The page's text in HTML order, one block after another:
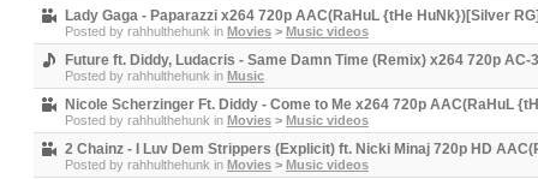
Lady Gaga - Paparazzi x264 720p AAC(RaHuL {tHe HuNk})[Silver
Posted by rahhulthehunk in Movies > Music videos
Future ft. Diddy, Ludacris - Same Damn Time (Remix) x264 720p
Posted by rahhulthehunk in Music
Nicole Scherzinger Ft. Diddy - Come to Me x264 720p AAC(RaHuL
Posted by rahhulthehunk in Movies > Music videos
2 Chainz - I Luv Dem Strippers (Explicit) ft. Nicki Minaj 720p HD
Posted by rahhulthehunk in Movies > Music videos